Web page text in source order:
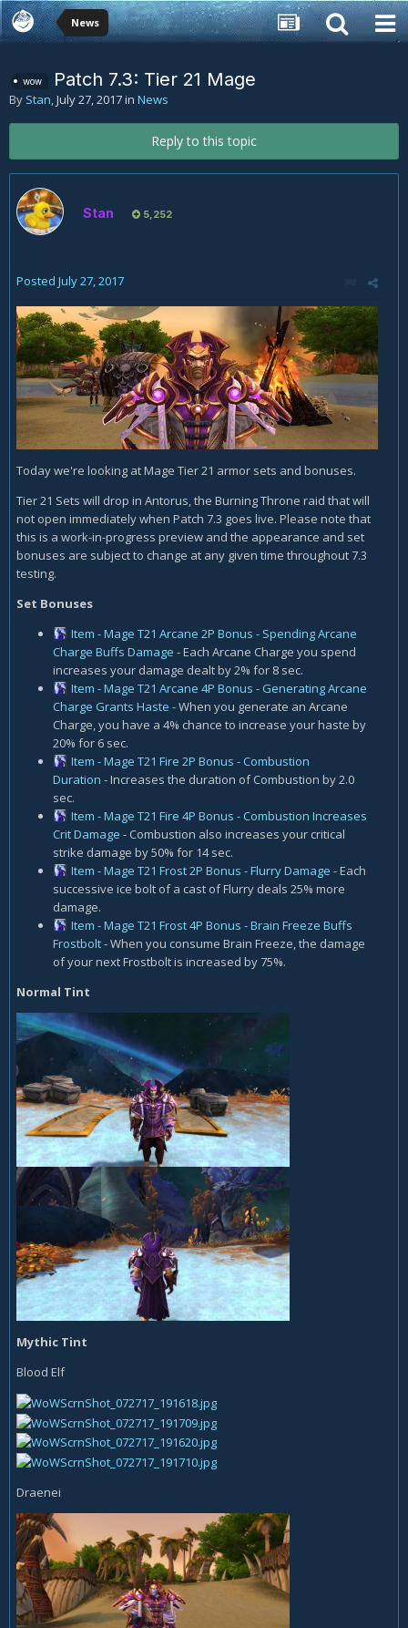
News
wow Patch 7.3: Tier 21 Mage
By Stan,July 27, 2017in News
Reply to this topic
Stan 5,252
Posted July 27, 2017
Today we're looking at Mage Tier 21 armor sets and bonuses.
Tier 21 Sets will drop in Antorus, the Burning Throne raid that will
not open immediately when Patch 7.3 goes live. Please note that
this is a work-in-progress preview and the appearance and set
bonuses are subject to change at any given time throughout 7.3
testing.
Set Bonuses
Item - Mage T21 Arcane 2P Bonus - Spending Arcane
Charge Buffs Damage - Each Arcane Charge you spend
increases your damage dealt by 2% for 8 sec.
Item - Mage T21 Arcane 4P Bonus - Generating Arcane
Charge Grants Haste - When you generate an Arcane
Charge, you have a 4% chance to increase your haste by
20% for 6 sec.
Item - Mage T21 Fire 2P Bonus - Combustion
Duration - Increases the duration of Combustion by 2.0
sec.
Item - Mage T21 Fire 4P Bonus - Combustion Increases
Crit Damage - Combustion also increases your critical
strike damage by 50% for 14 sec.
Item - Mage T21 Frost 2P Bonus - Flurry Damage - Each
successive ice bolt of a cast of Flurry deals 25% more
damage.
Item - Mage T21 Frost 4P Bonus - Brain Freeze Buffs
Frostbolt- When you consume Brain Freeze, the damage
of your next Frostbolt is increased by 75%.
Normal Tint
Mythic Tint
Blood Elf
Draenei